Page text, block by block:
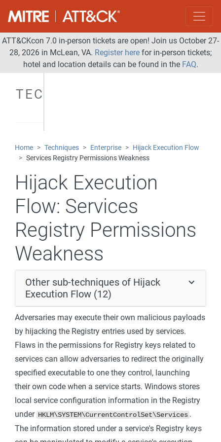
ATT&CKcon 7.0 in-person tickets are open! Join us October 27-
28, 2026 in McLean, VA. Register here for in-person tickets;
hotel and location details can be found in the FAQ.
TECHNIQUES
Home Techniques Enterprise
Hijack Execution Flow
Services Registry Permissions Weakness
Hijack Execution
Flow: Services
Registry Permissions
Weakness
Other sub-techniques of Hijack
Execution Flow (12)
Adversaries may execute their own malicious payloads
by hijacking the Registry entries used by services.
Flaws in the permissions for Registry keys related to
services can allow adversaries to redirect the originally
specified executable to one they control, launching
their own code when a service starts. Windows stores
local service configuration information in the Registry
under HKLM\SYSTEM\CurrentControlSet\Services .
The information stored under a service's Registry keys